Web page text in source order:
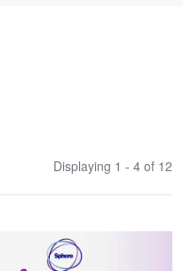
Displaying 1 - 4 of 12